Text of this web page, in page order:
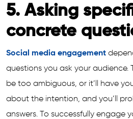
5. Asking
concrete
Social media engagement
questions you ask your audience.
be too ambiguous, or it’ll have
about the intention, and you’ll
answers. To successfully engage